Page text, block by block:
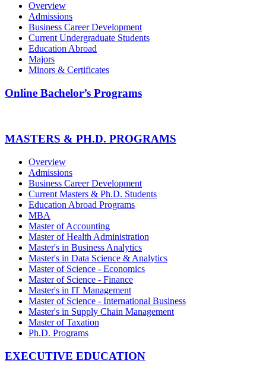
Overview
Admissions
Business Career Development
Current Undergraduate Students
Education Abroad
Majors
Minors & Certificates
Online Bachelor’s Programs
MASTERS & PH.D. PROGRAMS
Overview
Admissions
Business Career Development
Current Masters & Ph.D. Students
Education Abroad Programs
MBA
Master of Accounting
Master of Health Administration
Master's in Business Analytics
Master's in Data Science & Analytics
Master of Science - Economics
Master of Science - Finance
Master's in IT Management
Master of Science - International Business
Master's in Supply Chain Management
Master of Taxation
Ph.D. Programs
EXECUTIVE EDUCATION